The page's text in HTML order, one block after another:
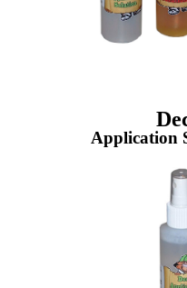
Application